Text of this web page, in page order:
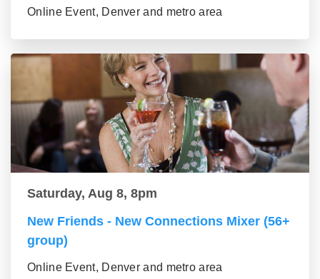
Online Event, Denver and metro area
Saturday, Aug 8, 8pm
New Friends - New Connections Mixer (56+
group)
Online Event, Denver and metro area